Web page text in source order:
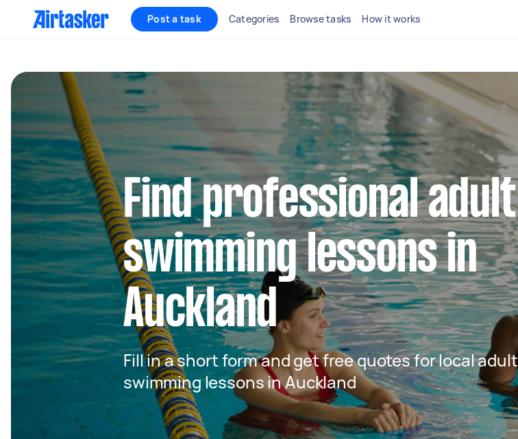
Post a task Categories Browse tasks How it works
Find professional adult
swimming lessons in
Auckland
Fill in a short form and get free quotes for local adult
swimming lessons in Auckland